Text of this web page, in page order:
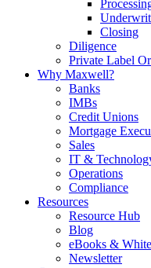
Closing
Diligence
Private Label
Why Maxwell?
Banks
IMBs
Credit Unions
Mortgage
Sales
IT &
Operations
Compliance
Resources
Resource Hub
Blog
eBooks &
Newsletter